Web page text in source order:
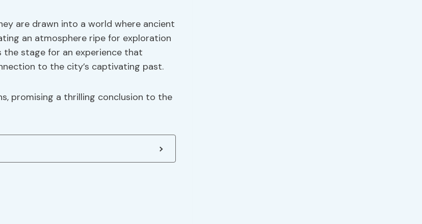
are drawn into a world where ancient
an atmosphere ripe for exploration
the stage for an experience that
to the city’s captivating past.
promising a thrilling conclusion to the